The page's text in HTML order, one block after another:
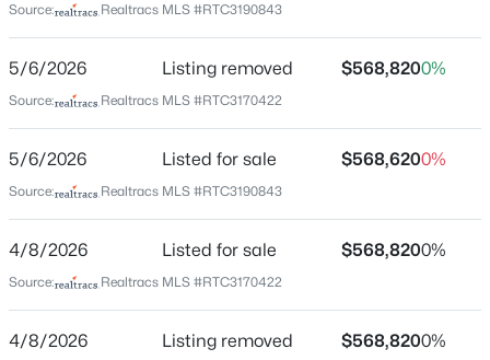
$559,000 Active
Beds Baths Sqft
Acres
4327 Belmont Park Ter, Nashville, TN 37215
MLS#: RTC3500792
Total Square Feet
2,343
Above Grade Square Feet
2,343
2
Year Built
2026
Source: Realtracs MLS #RTC3190843
5/6/2026 Listing removed $568,8200%
Source: Realtracs MLS #RTC3170422
5/6/2026 Listed for sale $568,6200%
Source: Realtracs MLS #RTC3190843
4/8/2026 Listed for sale $568,8200%
Source: Realtracs MLS #RTC3170422
4/8/2026 Listing removed $568,8200%